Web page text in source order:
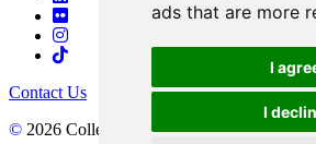
ads that are more
I
I
Contact Us
© 2026 College of DuPage